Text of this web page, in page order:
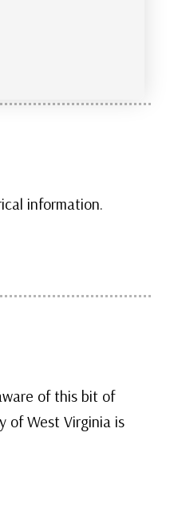
information.
of this bit of
of West Virginia is